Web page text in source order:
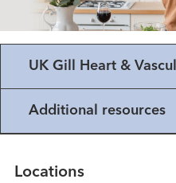
UK Gill Heart &
Additional resources
Locations